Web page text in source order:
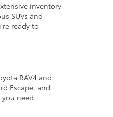
inventory
SUVs and
ready to
RAV4 and
Escape, and
need.